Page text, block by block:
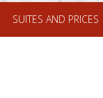
SUITES AND PRICES